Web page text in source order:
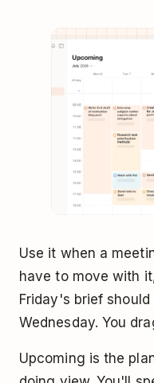
Use it when a
have to move with
Friday's brief
Wednesday. You
Upcoming is the